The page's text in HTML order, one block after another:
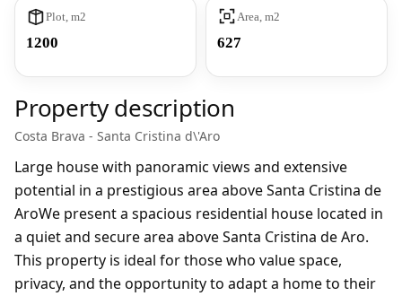
Plot, m2
1200
Area, m2
627
Property description
Costa Brava - Santa Cristina d\'Aro
Large house with panoramic views and extensive
potential in a prestigious area above Santa Cristina de
AroWe present a spacious residential house located in
a quiet and secure area above Santa Cristina de Aro.
This property is ideal for those who value space,
privacy, and the opportunity to adapt a home to their